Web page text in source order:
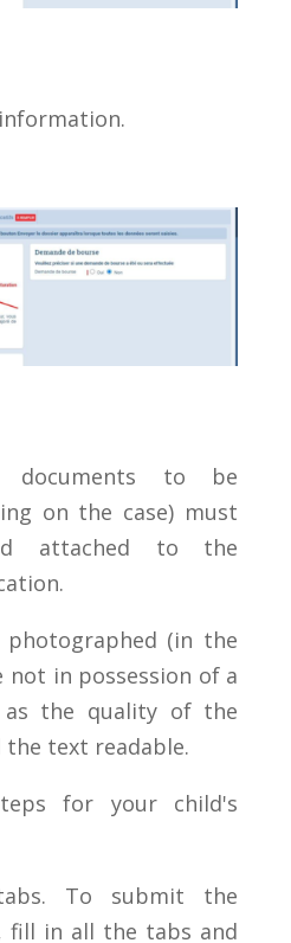
documents to be
on the case) must
attached to the
photographed (in the
not in possession of a
as the quality of the
text readable.
for your child's
To submit the
fill in all the tabs and